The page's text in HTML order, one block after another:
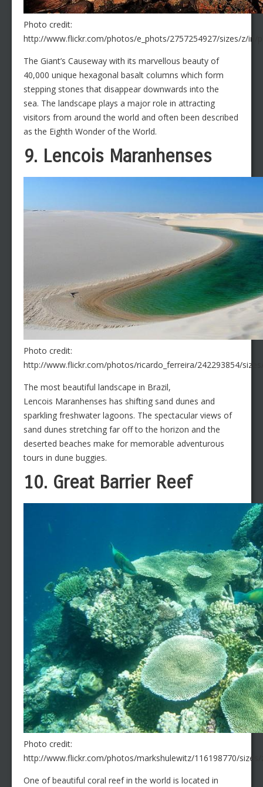
Photo credit:
http://www.flickr.com/photos/e_phots/2757254927/sizes/z/in/
The Giant’s Causeway with its marvellous beauty of
40,000 unique hexagonal basalt columns which form
stepping stones that disappear downwards into the
sea. The landscape plays a major role in attracting
visitors from around the world and often been described
as the Eighth Wonder of the World.
9. Lencois Maranhenses
Photo credit:
http://www.flickr.com/photos/ricardo_ferreira/242293854/
The most beautiful landscape in Brazil,
Lencois Maranhenses has shifting sand dunes and
sparkling freshwater lagoons. The spectacular views of
sand dunes stretching far off to the horizon and the
deserted beaches make for memorable adventurous
tours in dune buggies.
10. Great Barrier Reef
Photo credit:
http://www.flickr.com/photos/markshulewitz/116198770/
One of beautiful coral reef in the world is located in